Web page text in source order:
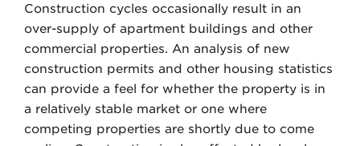
Construction cycles occasionally result in an
over-supply of apartment buildings and other
commercial properties. An analysis of new
construction permits and other housing statistics
can provide a feel for whether the property is in
a relatively stable market or one where
competing properties are shortly due to come